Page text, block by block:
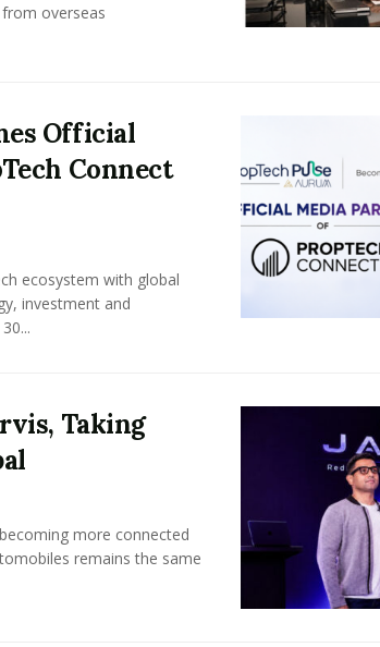
overseas
Official
Connect
ecosystem with global
investment and
Taking
more connected
remains the same